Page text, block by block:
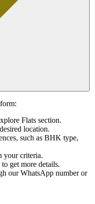
Flats section.
location.
such as BHK type,
your criteria.
get more details.
our WhatsApp number or